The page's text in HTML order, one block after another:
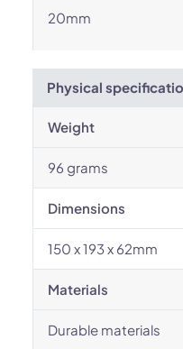
20mm
Physical
Weight
96 grams
Dimensions
150 x 193 x 62mm
Materials
Durable materials